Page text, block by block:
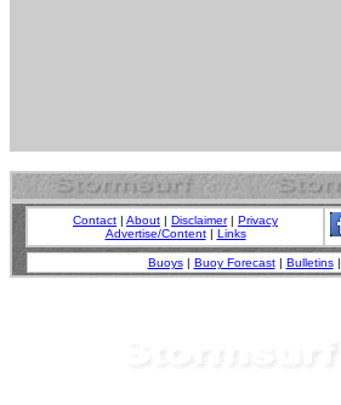
Contact | About | Disclaimer| Privacy
Advertise/Content| Links
Buoys| Buoy Forecast| Bulletins|